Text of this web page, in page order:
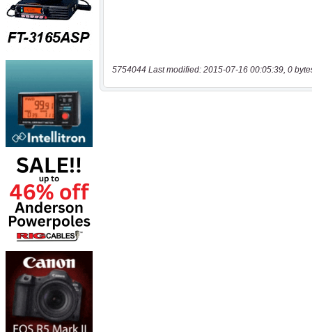
5754044 Last modified: 2015-07-16 00:05:39, 0